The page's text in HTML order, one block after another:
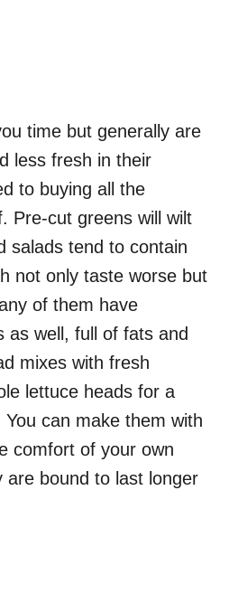
time but generally are
less fresh in their
to buying all the
Pre-cut greens will wilt
salads tend to contain
not only taste worse but
of them have
as well, full of fats and
mixes with fresh
lettuce heads for a
can make them with
comfort of your own
are bound to last longer